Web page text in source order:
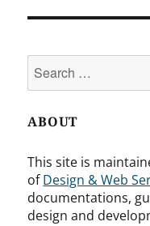
for:
ABOUT
This site is
ofDesign & Web
documentations,
design and